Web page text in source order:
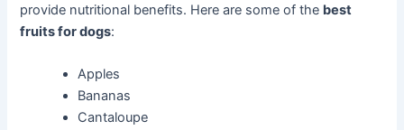
provide nutritional benefits. Here are some of the best
fruits for dogs:
Apples
Bananas
Cantaloupe